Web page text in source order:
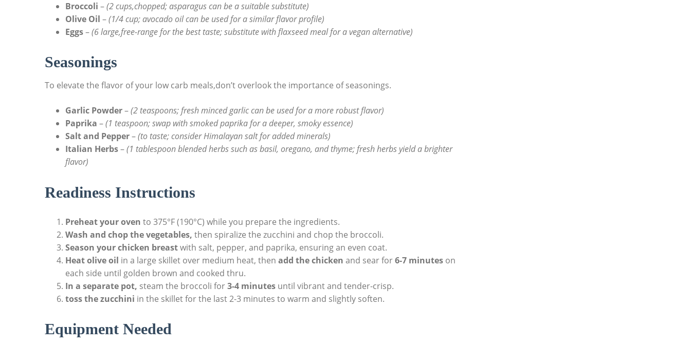
Broccoli –(2 cups,chopped; asparagus can be a suitable substitute)
Olive Oil –(1/4 cup; avocado oil can be used for a similar flavor profile)
Eggs–(6 large,free-range for the best taste; substitute with flaxseed meal for a vegan alternative)
Seasonings
To elevate the flavor of your low carb meals,don’t overlook the importance of seasonings.
Garlic Powder–(2 teaspoons; fresh minced garlic can be used for a more robust flavor)
Paprika –(1 teaspoon; swap with smoked paprika for a deeper, smoky essence)
Salt and Pepper–(to taste; consider Himalayan salt for added minerals)
Italian Herbs–(1 tablespoon blended herbs such as basil, oregano, and thyme; fresh herbs yield a brighter
flavor)
Readiness Instructions
Preheat your oven to 375°F (190°C) while you prepare the ingredients.
Wash and chop the vegetables, then spiralize the zucchini and chop the broccoli.
Season your chicken breastwith salt, pepper, and paprika, ensuring an even coat.
Heat olive oil in a large skillet over medium heat, then add the chicken and sear for6-7 minutes on
each side until golden brown and cooked thru.
In a separate pot, steam the broccoli for3-4 minutes until vibrant and tender-crisp.
toss the zucchini in the skillet for the last 2-3 minutes to warm and slightly soften.
Equipment Needed